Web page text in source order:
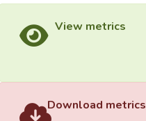
View metrics
Download metrics